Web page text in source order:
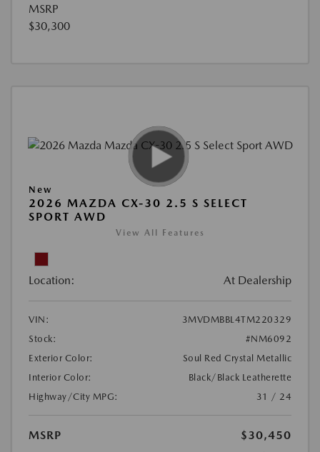
MSRP
$30,300
New
2026 MAZDA CX-30 2.5 S SELECT
SPORT AWD
View All Features
Location: At Dealership
VIN:
3MVDMBBL4TM220329
Stock:
#NM6092
Exterior Color:
Soul Red Crystal Metallic
Interior Color:
Black/Black Leatherette
Highway/City MPG:
31 / 24
MSRP
$30,450